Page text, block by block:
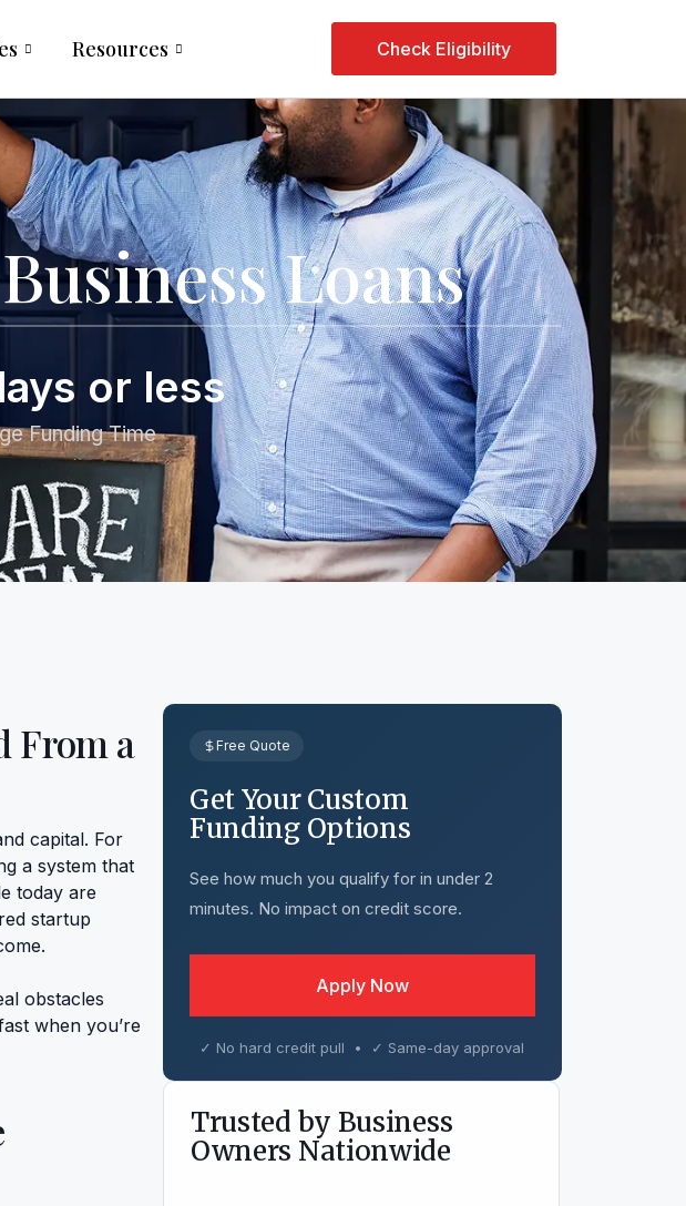
Resources Check Eligibility
Loans
Funding Time
or less
From a
capital. For
a system that
today are
startup
obstacles
when you’re
Free Quote
Get Your Custom
Funding Options
See how much you qualify for in under 2
minutes. No impact on credit score.
Apply Now
✓ No hard credit pull • ✓ Same-day approval
Trusted by Business
Owners Nationwide